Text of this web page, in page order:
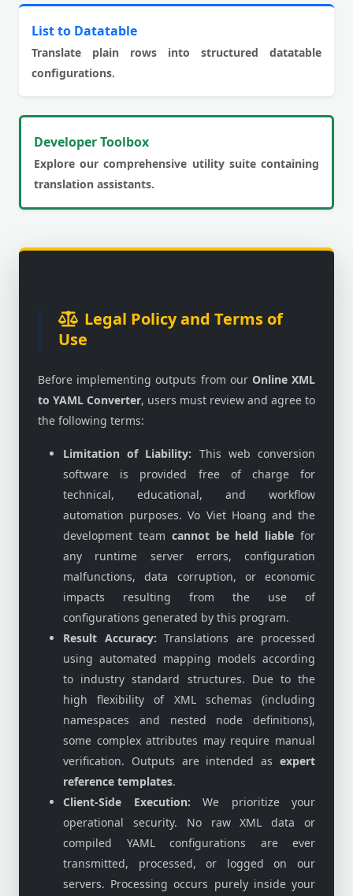
List to Datatable
Translate plain rows into structured datatable
configurations.
Developer Toolbox
Explore our comprehensive utility suite containing
translation assistants.
Legal Policy and Terms of
Use
Before implementing outputs from our Online XML
to YAML Converter, users must review and agree to
the following terms:
Limitation of Liability: This web conversion
software is provided free of charge for
technical, educational, and workflow
automation purposes. Vo Viet Hoang and the
development team cannot be held liable for
any runtime server errors, configuration
malfunctions, data corruption, or economic
impacts resulting from the use of
configurations generated by this program.
Result Accuracy: Translations are processed
using automated mapping models according
to industry standard structures. Due to the
high flexibility of XML schemas (including
namespaces and nested node definitions),
some complex attributes may require manual
verification. Outputs are intended as expert
reference templates.
Client-Side Execution: We prioritize your
operational security. No raw XML data or
compiled YAML configurations are ever
transmitted, processed, or logged on our
servers. Processing occurs purely inside your